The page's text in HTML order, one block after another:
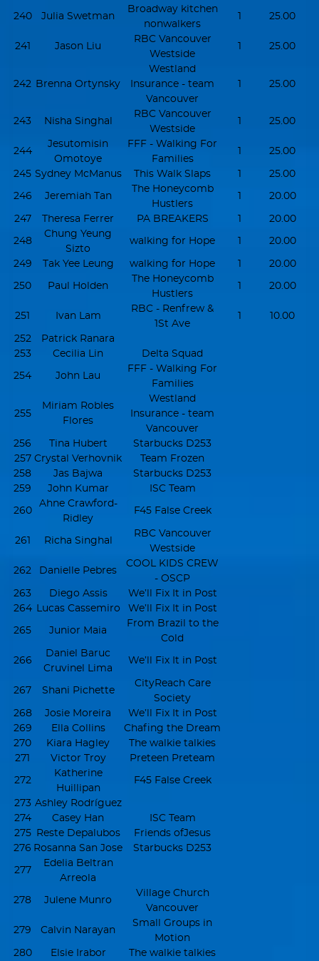
240 Julia Swetman
Broadway kitchen
nonwalkers
1 25.00
241 Jason Liu
RBC Vancouver
Westside
1 25.00
242 Brenna Ortynsky
Westland
Insurance - team
Vancouver
1 25.00
243 Nisha Singhal
RBC Vancouver
Westside
1 25.00
244
Jesutomisin
Omotoye
FFF - Walking For
Families
1 25.00
245 Sydney McManus This Walk Slaps 1 25.00
246 Jeremiah Tan
The Honeycomb
Hustlers
1 20.00
247 Theresa Ferrer PA BREAKERS 1 20.00
248
Chung Yeung
Sizto
walking for Hope 1 20.00
249 Tak Yee Leung walking for Hope 1 20.00
250 Paul Holden
The Honeycomb
Hustlers
1 20.00
251 Ivan Lam
RBC - Renfrew &
1St Ave
1 10.00
252
Patrick Ranara
253
Cecilia Lin Delta Squad
254 John Lau
FFF - Walking For
Families
255
Miriam Robles
Flores
Westland
Insurance - team
Vancouver
256
Tina Hubert
Starbucks D253
257 Crystal Verhovnik
Team Frozen
258
Jas Bajwa
Starbucks D253
259
John Kumar ISC Team
260
Ahne Crawford-
Ridley
F45 False Creek
261 Richa Singhal
RBC Vancouver
Westside
262 Danielle Pebres
COOL KIDS CREW
- OSCP
263
Diego Assis
We’ll Fix It in Post
264 Lucas Cassemiro We’ll Fix It in Post
265 Junior Maia
From Brazil to the
Cold
266
Daniel Baruc
Cruvinel Lima
We’ll Fix It in Post
267 Shani Pichette
CityReach Care
Society
268
Josie Moreira
We’ll Fix It in Post
269
Ella Collins
Chafing the Dream
270
Kiara Hagley
The walkie talkies
271
Victor Troy Preteen Preteam
272
Katherine
Huillipan
F45 False Creek
273 Ashley Rodríguez
274
Casey Han
ISC Team
275 Reste Depalubos
Friends ofJesus
276 Rosanna San Jose Starbucks D253
277
Edelia Beltran
Arreola
278 Julene Munro
Village Church
Vancouver
279 Calvin Narayan
Small Groups in
Motion
280
Elsie Irabor
The walkie talkies